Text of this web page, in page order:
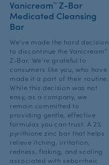
Vanicream™ Z-Bar
Medicated Cleansing
Bar
We’ve made the hard decision
to discontinue the Vanicream™
Z-Bar. We’re grateful to
consumers like you, who have
made it a part of their routine.
While this decision was not
easy, as a company, we
remain committed to
providing gentle, effective
formulas you can trust. A 2%
pyrithione zinc bar that helps
relieve itching, irritation,
redness, flaking, and scaling
associated with seborrheic